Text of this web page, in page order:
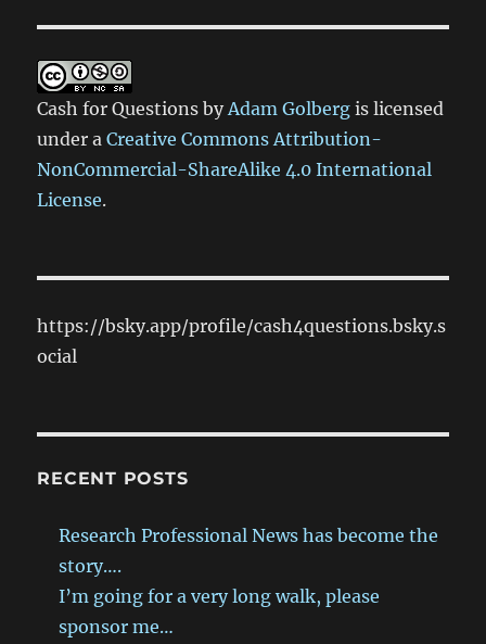
Cash for Questions by Adam Golberg is licensed
under aCreative Commons Attribution-
NonCommercial-ShareAlike 4.0 International
License.
https://bsky.app/profile/cash4questions.bsky.s
ocial
RECENT POSTS
Research Professional News has become the
story….
I’m going for a very long walk, please
sponsor me…